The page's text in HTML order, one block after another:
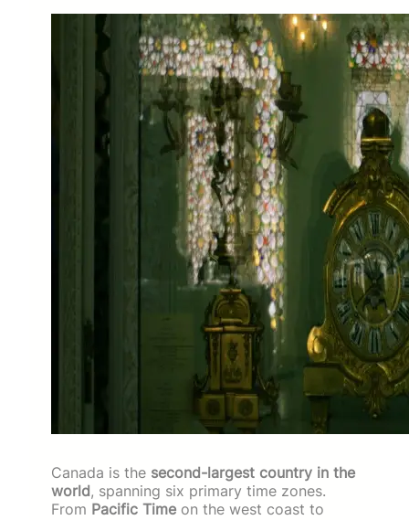
Canada is the second-largest country in the
world, spanning six primary time zones.
From Pacific Time on the west coast to